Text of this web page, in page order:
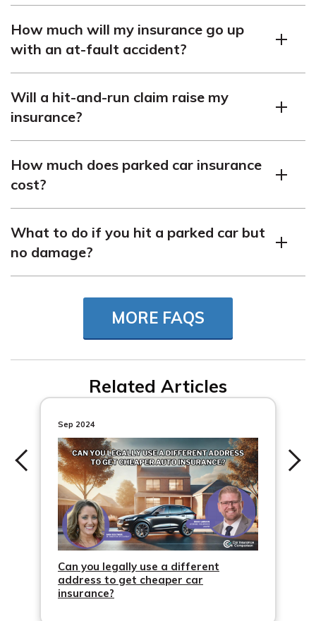
How much will my insurance go up
with an at-fault accident?
dollars annually.
Will a hit-and-run claim raise my
insurance?
insurance.
How much does parked car insurance
cost?
generally part of your comprehensive policy.
What to do if you hit a parked car but
no damage?
with your contact information.
MORE FAQS
Related Articles
Sep 2024
Can you legally use a different
address to get cheaper car
insurance?